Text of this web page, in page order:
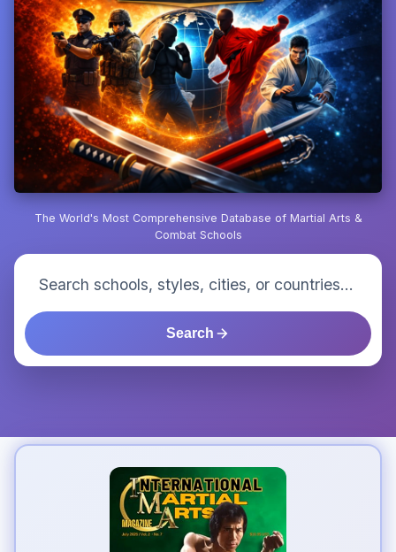
The World's Most Comprehensive Database of Martial Arts &
Combat Schools
Search